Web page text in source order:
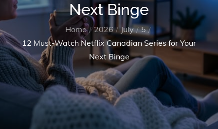
Next Binge
Home 2026 July
5
12 Must-Watch Netflix Canadian Series for Your
Next Binge